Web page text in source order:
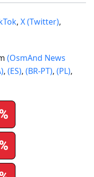
, X (Twitter),
(OsmAnd News
, (ES), (BR-PT), (PL),